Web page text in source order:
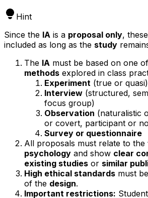
Hint
Since the IA is a proposal only, these
included as long as the study
The IA must be based on one
methods explored in class
Experiment (true or quasi)
Interview (structured,
focus group)
Observation (naturalistic
or covert, participant or
Survey or questionnaire
All proposals must relate to the
psychology and show clear
existing studies or similar
High ethical standards must
of the design.
Important restrictions: